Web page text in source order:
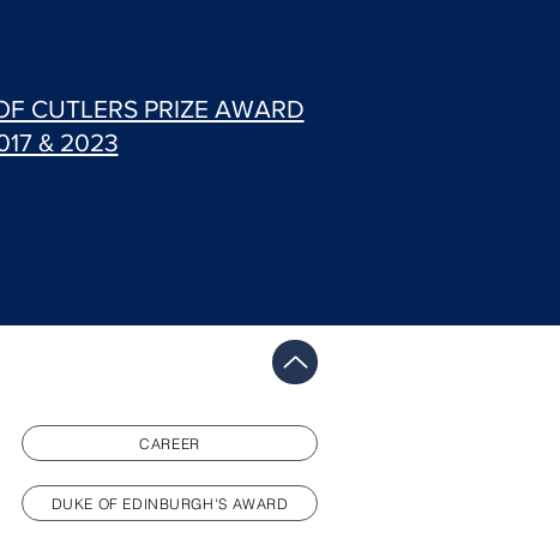
CUTLERS PRIZE AWARD
& 2023
CAREER
DUKE OF EDINBURGH'S AWARD